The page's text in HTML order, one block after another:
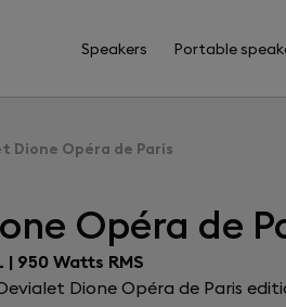
Speakers Portable
Dione Opéra de Paris
Opéra de
| 950 Watts RMS
Dione Opéra de Paris